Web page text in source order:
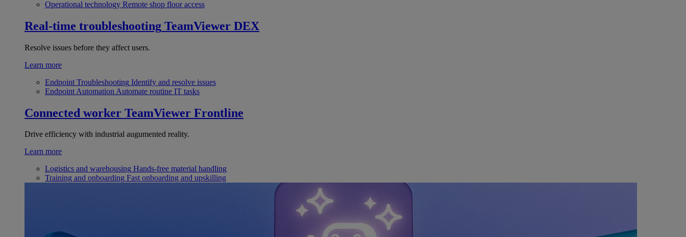
Operational technology Remote shop floor access
Real-time troubleshooting TeamViewer DEX
Resolve issues before they affect users.
Learn more
Endpoint Troubleshooting Identify and resolve issues
Endpoint Automation Automate routine IT tasks
Connected worker TeamViewer Frontline
Drive efficiency with industrial augumented reality.
Learn more
Logistics and warehousing Hands-free material handling
Training and onboarding Fast onboarding and upskilling